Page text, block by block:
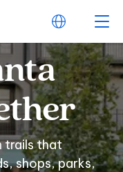
trails that
shops, parks,